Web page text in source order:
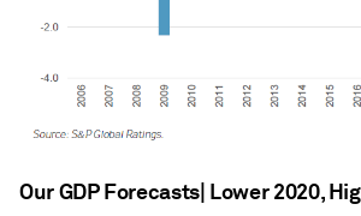
Our GDP Forecasts| Lower 2020,